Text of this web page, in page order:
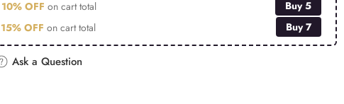
10% OFF on cart total
Buy 5
15% OFF on cart total Buy 7
Ask a Question